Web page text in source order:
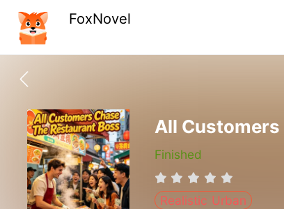
FoxNovel
All Customers
Finished
Realistic Urban